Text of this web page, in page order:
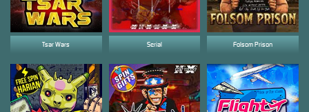
Tsar Wars Folsom Prison
Serial